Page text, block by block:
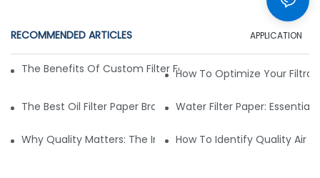
RECOMMENDED ARTICLES APPLICATION
The Benefits Of Custom Filter Fabrics For Specialized
How To Optimize Your
The Best Oil Filter Paper Brands: A Buying Guide
Water Filter Paper:
Why Quality Matters: The Impact Of Filter Fabric On
How To Identify Quality Air